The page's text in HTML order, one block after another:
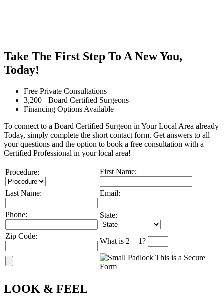
Take The First Step To A New You,
Today!
Free Private Consultations
3,200+ Board Certified Surgeons
Financing Options Available
To connect to a Board Certified Surgeon in Your Local Area already
Today, simply complete the short contact form. Get answers to all
your questions and the option to book a free consultation with a
Certified Professional in your local area!
Procedure: First Name:
Last Name: Email:
Phone: State:
Zip Code:
What is 2 + 1?
This is a Secure
Form
LOOK & FEEL